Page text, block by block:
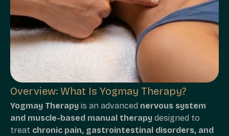
Overview: What Is Yogmay Therapy?
Yogmay Therapy is an advanced nervous system
and muscle-based manual therapy designed to
treat chronic pain, gastrointestinal disorders, and